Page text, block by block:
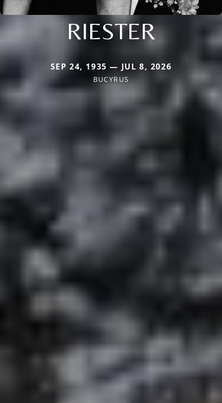
RIESTER
SEP 24, 1935 — JUL 8, 2026
BUCYRUS